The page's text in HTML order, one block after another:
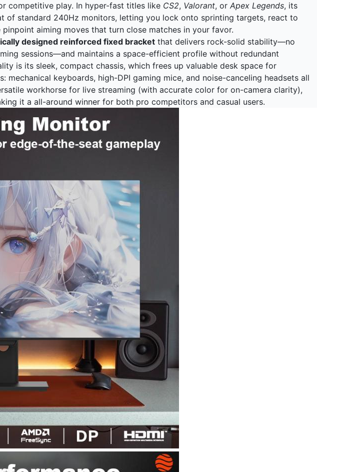
competitive play. In hyper-fast titles like CS2, Valorant, or Apex Legends, its
of standard 240Hz monitors, letting you lock onto sprinting targets, react to
aiming moves that turn close matches in your favor.
designed reinforced fixed bracket that delivers rock-solid stability—no
sessions—and maintains a space-efficient profile without redundant
is its sleek, compact chassis, which frees up valuable desk space for
mechanical keyboards, high-DPI gaming mice, and noise-canceling headsets all
workhorse for live streaming (with accurate color for on-camera clarity),
it a all-around winner for both pro competitors and casual users.